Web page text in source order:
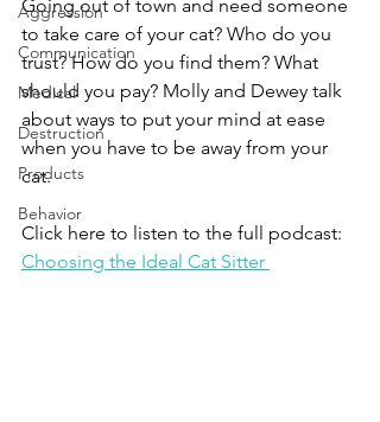
Aggression
Communication
Medical
Destruction
Products
Behavior
Going out of town and need someone
to take care of your cat? Who do you
trust? How do you find them? What
should you pay? Molly and Dewey talk
about ways to put your mind at ease
when you have to be away from your
cat.
Click here to listen to the full podcast:
Choosing the Ideal Cat Sitter